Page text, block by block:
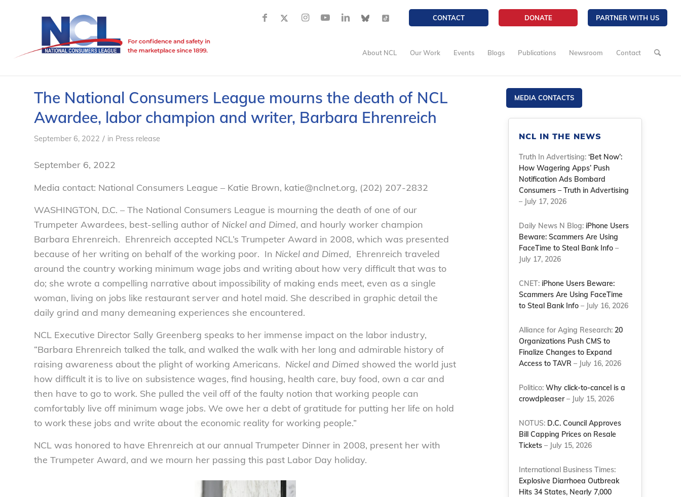
CONTACT DONATE PARTNER WITH US
About NCL Our Work Events Blogs Publications Newsroom Contact
The National Consumers League mourns the death of NCL
Awardee, labor champion and writer, Barbara Ehrenreich
September 6, 2022 / in Press release
September 6, 2022
Media contact: National Consumers League – Katie Brown, katie@nclnet.org, (202) 207-2832
WASHINGTON, D.C. – The National Consumers League is mourning the death of one of our
Trumpeter Awardees, best-selling author of Nickel and Dimed, and hourly worker champion
Barbara Ehrenreich. Ehrenreich accepted NCL’s Trumpeter Award in 2008, which was presented
because of her writing on behalf of the working poor. In Nickel and Dimed, Ehrenreich traveled
around the country working minimum wage jobs and writing about how very difficult that was to
do; she wrote a compelling narrative about impossibility of making ends meet, even as a single
woman, living on jobs like restaurant server and hotel maid. She described in graphic detail the
daily grind and many demeaning experiences she encountered.
NCL Executive Director Sally Greenberg speaks to her immense impact on the labor industry,
“Barbara Ehrenreich talked the talk, and walked the walk with her long and admirable history of
raising awareness about the plight of working Americans. Nickel and Dimed showed the world just
how difficult it is to live on subsistence wages, find housing, health care, buy food, own a car and
then have to go to work. She pulled the veil off of the faulty notion that working people can
comfortably live off minimum wage jobs. We owe her a debt of gratitude for putting her life on hold
to work these jobs and write about the economic reality for working people.”
NCL was honored to have Ehrenreich at our annual Trumpeter Dinner in 2008, present her with
the Trumpeter Award, and we mourn her passing this past Labor Day holiday.
MEDIA CONTACTS
NCL IN THE NEWS
Truth In Advertising:‘Bet Now’:
How Wagering Apps’ Push
Notification Ads Bombard
Consumers – Truth in Advertising
– July 17, 2026
Daily News N Blog: iPhone Users
Beware: Scammers Are Using
FaceTime to Steal Bank Info –
July 17, 2026
CNET: iPhone Users Beware:
Scammers Are Using FaceTime
to Steal Bank Info – July 16, 2026
Alliance for Aging Research: 20
Organizations Push CMS to
Finalize Changes to Expand
Access to TAVR – July 16, 2026
Politico:Why click-to-cancel is a
crowdpleaser– July 15, 2026
NOTUS: D.C. Council Approves
Bill Capping Prices on Resale
Tickets – July 15, 2026
International Business Times:
Explosive Diarrhoea Outbreak
Hits 34 States, Nearly 7,000